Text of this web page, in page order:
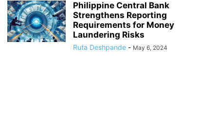
Philippine Central Bank
Strengthens Reporting
Requirements for Money
Laundering Risks
Ruta Deshpande - May 6, 2024